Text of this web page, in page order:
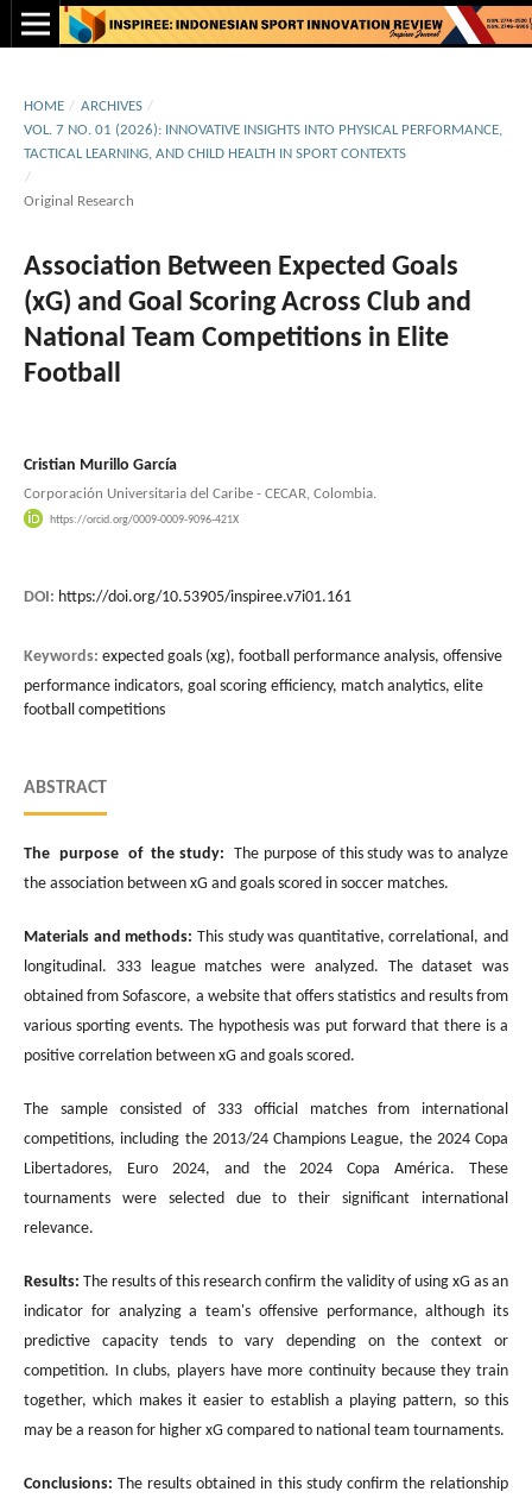
HOME / ARCHIVES /
VOL. 7 NO. 01 (2026): INNOVATIVE INSIGHTS INTO PHYSICAL PERFORMANCE,
TACTICAL LEARNING, AND CHILD HEALTH IN SPORT CONTEXTS
/
Original Research
Association Between Expected Goals
(xG) and Goal Scoring Across Club and
National Team Competitions in Elite
Football
Cristian Murillo García
Corporación Universitaria del Caribe - CECAR, Colombia.
https://orcid.org/0009-0009-9096-421X
DOI: https://doi.org/10.53905/inspiree.v7i01.161
Keywords: expected goals (xg), football performance analysis, offensive
performance indicators, goal scoring efficiency, match analytics, elite
football competitions
ABSTRACT
The purpose of the study: The purpose of this study was to analyze
the association between xG and goals scored in soccer matches.
Materials and methods: This study was quantitative, correlational, and
longitudinal. 333 league matches were analyzed. The dataset was
obtained from Sofascore, a website that offers statistics and results from
various sporting events. The hypothesis was put forward that there is a
positive correlation between xG and goals scored.
The sample consisted of 333 official matches from international
competitions, including the 2013/24 Champions League, the 2024 Copa
Libertadores, Euro 2024, and the 2024 Copa América. These
tournaments were selected due to their significant international
relevance.
Results: The results of this research confirm the validity of using xG as an
indicator for analyzing a team's offensive performance, although its
predictive capacity tends to vary depending on the context or
competition. In clubs, players have more continuity because they train
together, which makes it easier to establish a playing pattern, so this
may be a reason for higher xG compared to national team tournaments.
Conclusions:The results obtained in this study confirm the relationship